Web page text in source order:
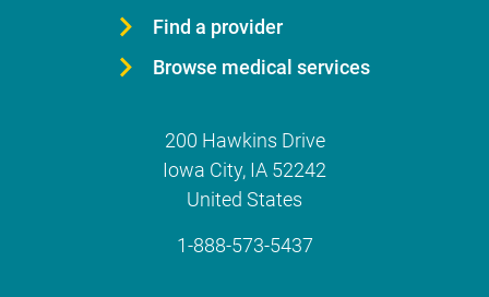
Find a provider
Browse medical services
200 Hawkins Drive
Iowa City, IA 52242
United States
1-888-573-5437